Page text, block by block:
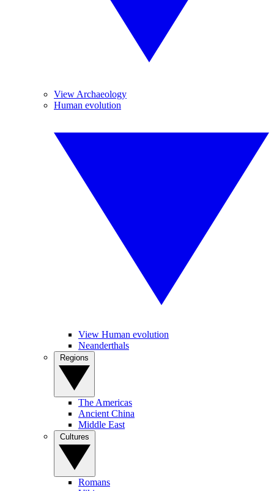
View Archaeology
Human evolution
View Human evolution
Neanderthals
The Americas
Ancient China
Middle East
Romans